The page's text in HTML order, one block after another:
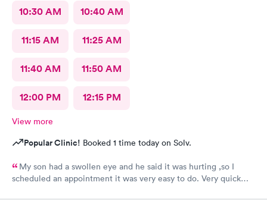
10:30 AM 10:40 AM
11:15 AM 11:25 AM
11:40 AM 11:50 AM
12:00 PM 12:15 PM
View more
Popular Clinic! Booked 1 time today on Solv.
My son had a swollen eye and he said it was hurting ,so I
scheduled an appointment it was very easy to do. Very quick
will be going back for my family medical care in the future.